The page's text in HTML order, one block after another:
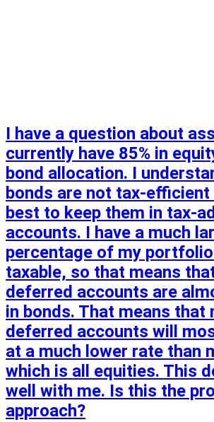
I have a question about
currently have 85% in
bond allocation. I
bonds are not tax-efficient
best to keep them in tax-
accounts. I have a much
percentage of my
taxable, so that means
deferred accounts are
in bonds. That means that
deferred accounts will
at a much lower rate than
which is all equities. This
well with me. Is this the
approach?